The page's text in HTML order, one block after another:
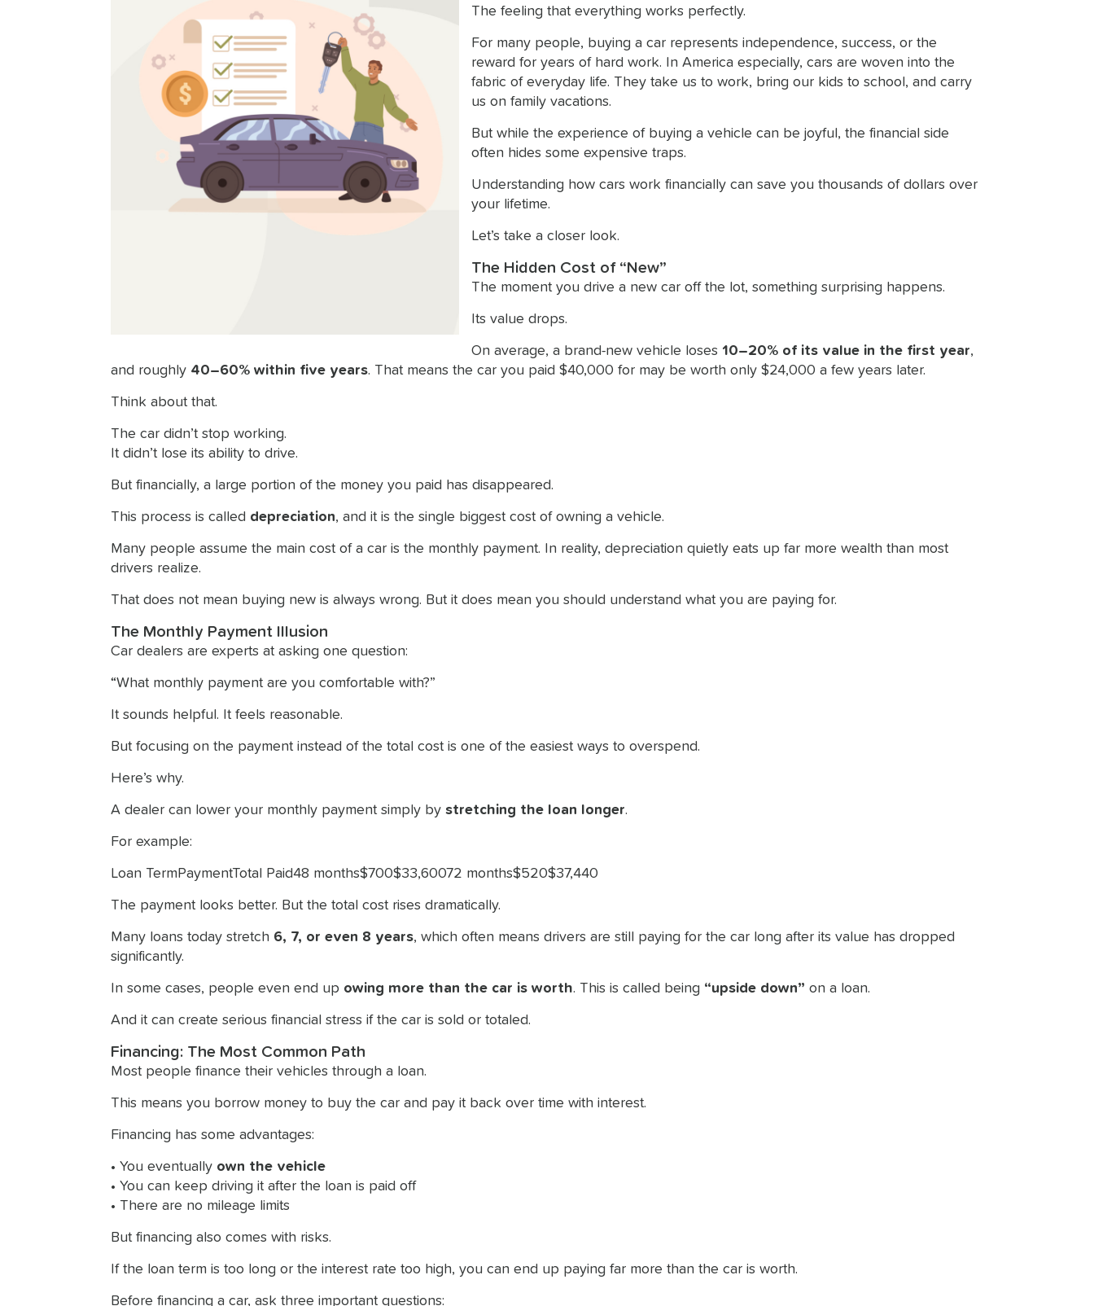
The feeling that everything works perfectly.
For many people, buying a car represents independence, success, or the
reward for years of hard work. In America especially, cars are woven into the
fabric of everyday life. They take us to work, bring our kids to school, and carry
us on family vacations.
But while the experience of buying a vehicle can be joyful, the financial side
often hides some expensive traps.
Understanding how cars work financially can save you thousands of dollars over
your lifetime.
Let’s take a closer look.
The Hidden Cost of “New”
The moment you drive a new car off the lot, something surprising happens.
Its value drops.
On average, a brand-new vehicle loses 10–20% of its value in the first year,
and roughly 40–60% within five years. That means the car you paid $40,000 for may be worth only $24,000 a few years later.
Think about that.
The car didn’t stop working.
It didn’t lose its ability to drive.
But financially, a large portion of the money you paid has disappeared.
This process is called depreciation, and it is the single biggest cost of owning a vehicle.
Many people assume the main cost of a car is the monthly payment. In reality, depreciation quietly eats up far more wealth than most
drivers realize.
That does not mean buying new is always wrong. But it does mean you should understand what you are paying for.
The Monthly Payment Illusion
Car dealers are experts at asking one question:
“What monthly payment are you comfortable with?”
It sounds helpful. It feels reasonable.
But focusing on the payment instead of the total cost is one of the easiest ways to overspend.
Here’s why.
A dealer can lower your monthly payment simply by stretching the loan longer.
For example:
Loan TermPaymentTotal Paid48 months$700$33,60072 months$520$37,440
The payment looks better. But the total cost rises dramatically.
Many loans today stretch 6, 7, or even 8 years, which often means drivers are still paying for the car long after its value has dropped
significantly.
In some cases, people even end up owing more than the car is worth. This is called being “upside down” on a loan.
And it can create serious financial stress if the car is sold or totaled.
Financing: The Most Common Path
Most people finance their vehicles through a loan.
This means you borrow money to buy the car and pay it back over time with interest.
Financing has some advantages:
• You eventually own the vehicle
• You can keep driving it after the loan is paid off
• There are no mileage limits
But financing also comes with risks.
If the loan term is too long or the interest rate too high, you can end up paying far more than the car is worth.
Before financing a car, ask three important questions: